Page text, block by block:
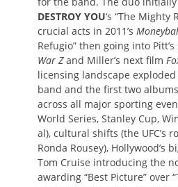
DESTROY YOU‘s “The Mighty
crucial acts in 2011’s
Refugio” then going into
War Zand Miller’s next film
licensing landscape
band and the first two
across all major sporting
World Series, Stanley Cup,
al), cultural shifts (the UFC’s
Ronda Rousey), Hollywood’s
Tom Cruise introducing the
awarding “Best Picture” over